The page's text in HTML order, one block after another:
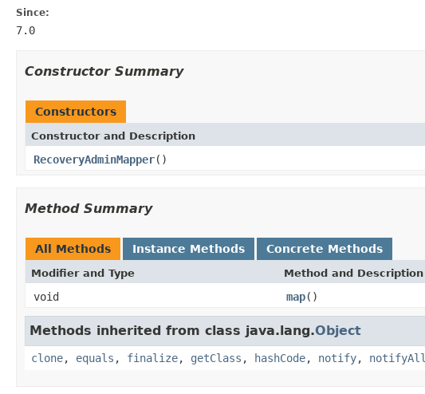
Since:
7.0
Constructor Summary
Constructors
Constructor and Description
RecoveryAdminMapper()
Method Summary
All Methods Instance Methods Concrete Methods
Modifier and Type Method and Description
void map()
Methods inherited from class java.lang.Object
clone, equals , finalize, getClass , hashCode, notify, notifyAll